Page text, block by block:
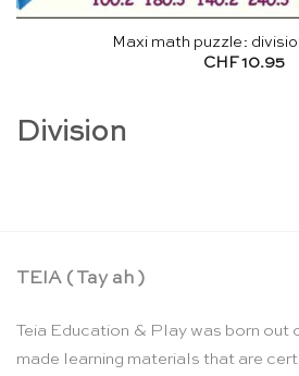
Maxi math puzzle:
CHF 10.95
Division
TEIA ( Tay ah )
Teia Education & Play was born out
made learning materials that are